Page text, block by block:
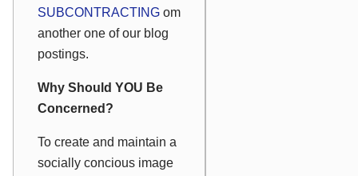
SUBCONTRACTING om
another one of our blog
postings.
Why Should YOU Be
Concerned?
To create and maintain a
socially concious image